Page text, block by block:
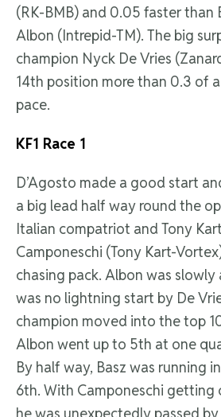
(RK-BMB) and 0.05 faster than
Albon (Intrepid-TM). The big
champion Nyck De Vries
14th position more than 0.3 of
pace.
KF1 Race 1
D’Agosto made a good start
a big lead half way round the
Italian compatriot and Tony
Camponeschi (Tony Kart-
chasing pack. Albon was
was no lightning start by De
champion moved into the top
Albon went up to 5th at one
By half way, Basz was running
6th. With Camponeschi getting